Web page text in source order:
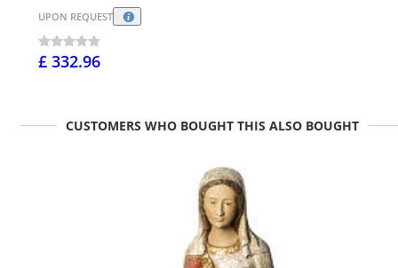
UPON REQUEST
£ 332.96
CUSTOMERS WHO BOUGHT THIS ALSO BOUGHT